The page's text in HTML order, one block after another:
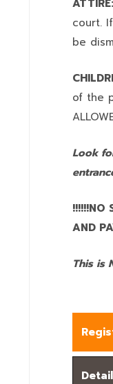
ATTIRE:
court.
be
of the
Look
!!!!!!NO
AND
This is